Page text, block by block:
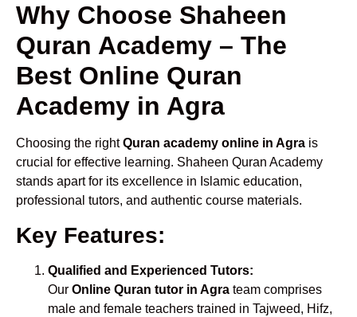
Why Choose Shaheen
Quran Academy – The
Best Online Quran
Academy in Agra
Choosing the rightQuran academy online in Agra is
crucial for effective learning. Shaheen Quran Academy
stands apart for its excellence in Islamic education,
professional tutors, and authentic course materials.
Key Features:
Qualified and Experienced Tutors:
Our Online Quran tutor in Agra team comprises
male and female teachers trained in Tajweed, Hifz,